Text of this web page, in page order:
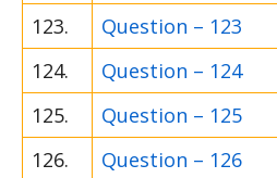
123.
Question – 123
124.
Question – 124
125.
Question – 125
126.
Question – 126